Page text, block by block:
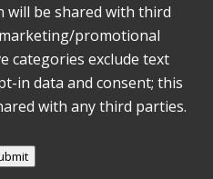
be shared with third
promotional
categories exclude text
in data and consent; this
with any third parties.